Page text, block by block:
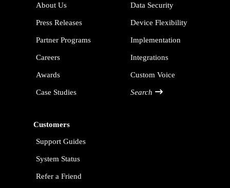
About Us
Press Releases
Partner Programs
Careers
Awards
Case Studies
Data Security
Device Flexibility
Implementation
Integrations
Custom Voice
Search
Customers
Support Guides
System Status
Refer a Friend